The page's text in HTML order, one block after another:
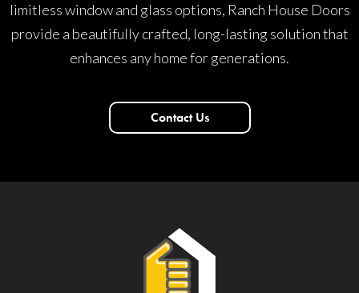
limitless window and glass options, Ranch House Doors
provide a beautifully crafted, long-lasting solution that
enhances any home for generations.
Contact Us